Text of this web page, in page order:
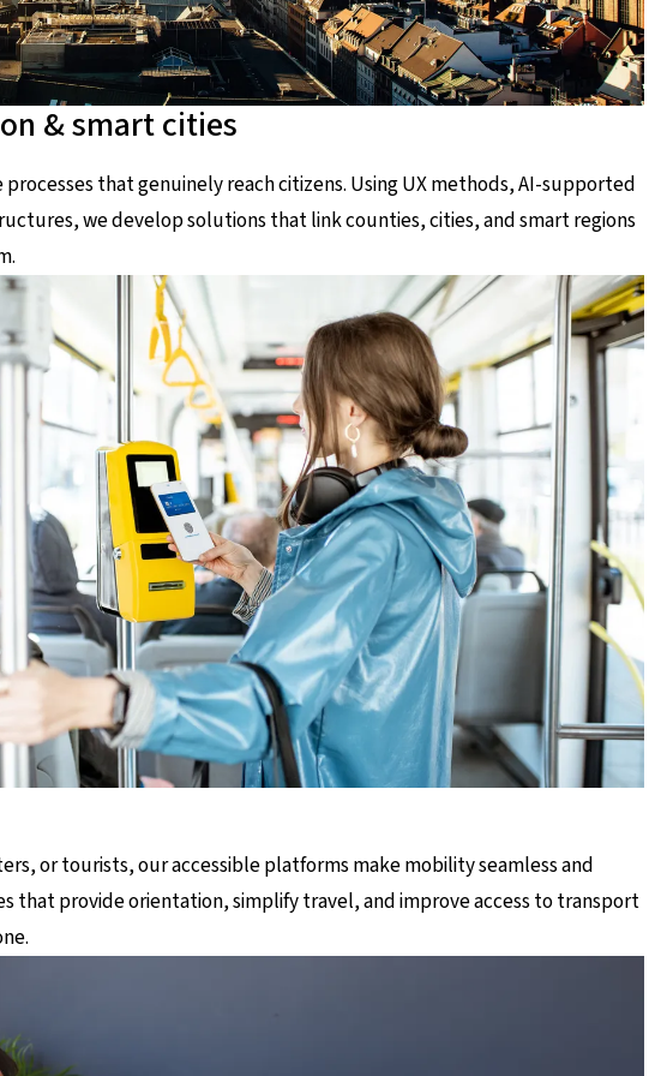
& smart cities
that genuinely reach citizens. Using UX methods, AI-supported
we develop solutions that link counties, cities, and smart regions
or tourists, our accessible platforms make mobility seamless and
that provide orientation, simplify travel, and improve access to transport